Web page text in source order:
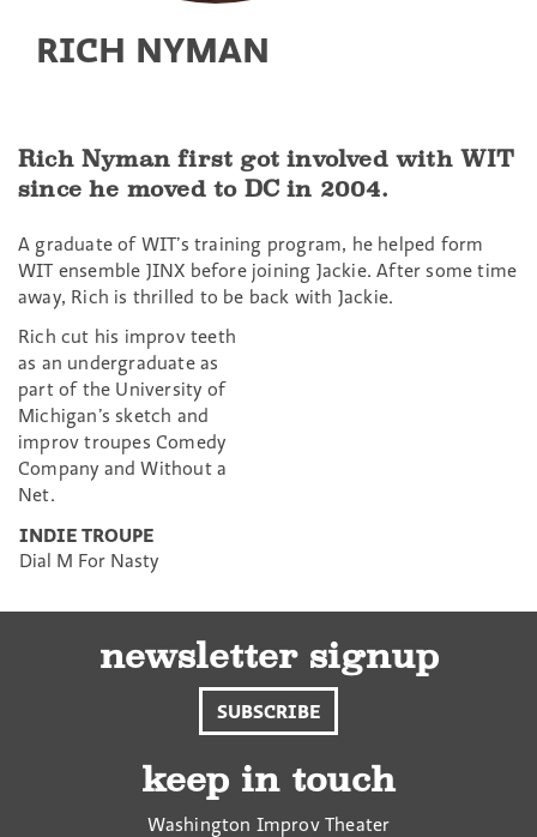
RICH NYMAN
Rich Nyman first got involved with WIT
since he moved to DC in 2004.
A graduate of WIT’s training program, he helped form
WIT ensemble JINX before joining Jackie. After some time
away, Rich is thrilled to be back with Jackie.
Rich cut his improv teeth
as an undergraduate as
part of the University of
Michigan’s sketch and
improv troupes Comedy
Company and Without a
Net.
INDIE TROUPE
Dial M For Nasty
newsletter signup
SUBSCRIBE
keep in touch
Washington Improv Theater